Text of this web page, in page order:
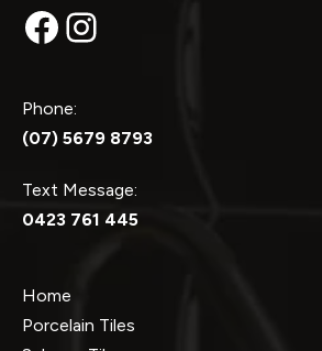
Facebook
Instagram
Phone:
(07) 5679 8793
Text Message:
0423 761 445
Home
Porcelain Tiles